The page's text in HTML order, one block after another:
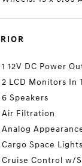
1 12V DC Power
2 LCD Monitors In
6 Speakers
Air Filtration
Analog
Cargo Space Lights
Cruise Control w/